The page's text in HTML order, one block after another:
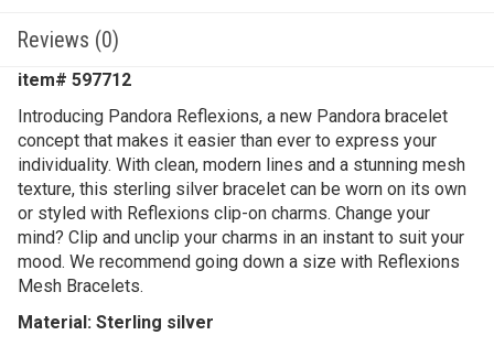
Reviews (0)
item# 597712
Introducing Pandora Reflexions, a new Pandora bracelet
concept that makes it easier than ever to express your
individuality. With clean, modern lines and a stunning mesh
texture, this sterling silver bracelet can be worn on its own
or styled with Reflexions clip-on charms. Change your
mind? Clip and unclip your charms in an instant to suit your
mood. We recommend going down a size with Reflexions
Mesh Bracelets.
Material: Sterling silver